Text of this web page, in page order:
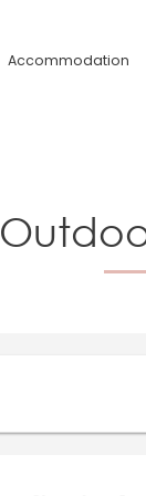
Accommodation